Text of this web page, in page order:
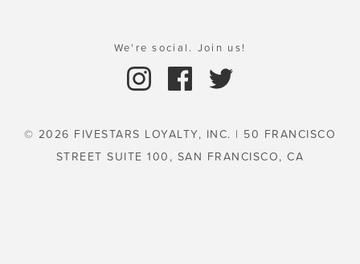
We're social. Join us!
© 2026 FIVESTARS LOYALTY, INC. | 50 FRANCISCO
STREET SUITE 100, SAN FRANCISCO, CA